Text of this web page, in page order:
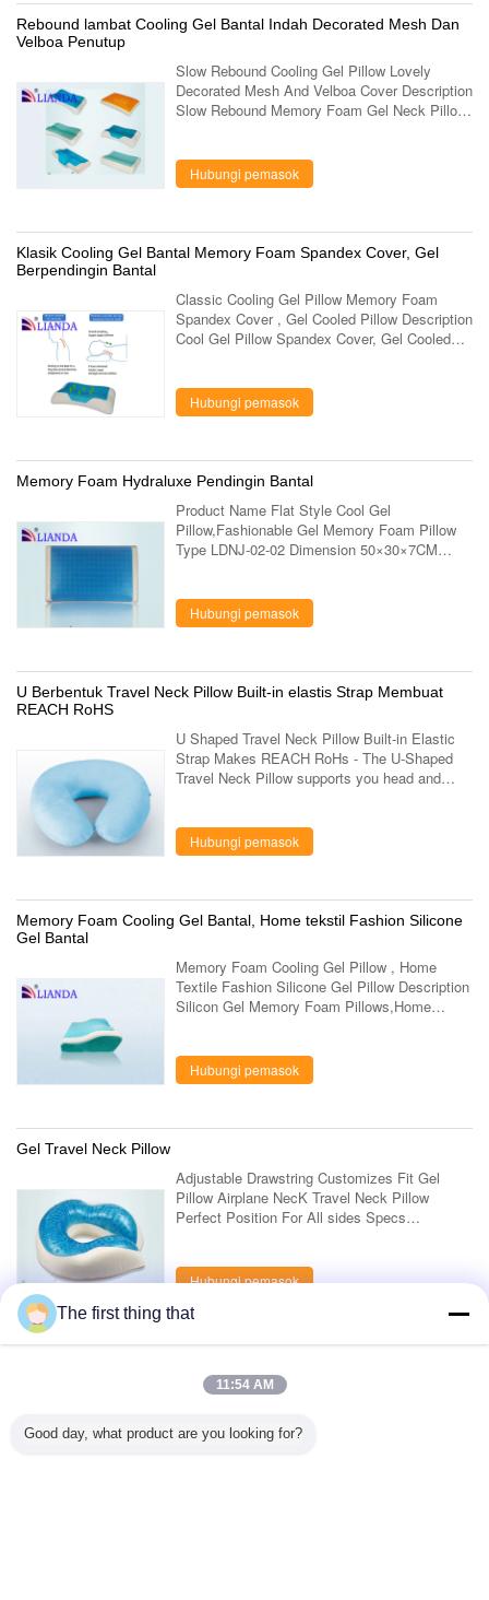
Rebound lambat Cooling Gel Bantal Indah Decorated Mesh Dan
Velboa Penutup
Slow Rebound Cooling Gel Pillow Lovely
Decorated Mesh And Velboa Cover Description
Slow Rebound Memory Foam Gel Neck Pillow,
...
Hubungi pemasok
Klasik Cooling Gel Bantal Memory Foam Spandex Cover, Gel
Berpendingin Bantal
Classic Cooling Gel Pillow Memory Foam
Spandex Cover , Gel Cooled Pillow Description
Cool Gel Pillow Spandex Cover, Gel Cooled
Hubungi pemasok
Memory Foam Hydraluxe Pendingin Bantal
Product Name Flat Style Cool Gel
Pillow,Fashionable Gel Memory Foam Pillow
Type LDNJ-02-02 Dimension 50×30×7CM
Fabric Core 100% ...
Hubungi pemasok
U Berbentuk Travel Neck Pillow Built-in elastis Strap Membuat
REACH RoHS
U Shaped Travel Neck Pillow Built-in Elastic
Strap Makes REACH RoHs - The U-Shaped
Travel Neck Pillow supports you head and
Hubungi pemasok
Memory Foam Cooling Gel Bantal, Home tekstil Fashion Silicone
Gel Bantal
Memory Foam Cooling Gel Pillow , Home
Textile Fashion Silicone Gel Pillow Description
Silicon Gel Memory Foam Pillows,Home
...
Hubungi pemasok
Gel Travel Neck Pillow
Adjustable Drawstring Customizes Fit Gel
Pillow Airplane NecK Travel Neck Pillow
Perfect Position For All sides Specs
Travel ....
Hubungi pemasok
1 / 8
Lihat semua produk >
The first thing that
11:54 AM
Good day, what product are you looking for?